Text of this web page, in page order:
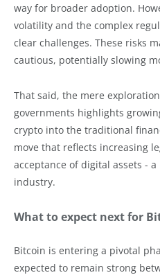
way for broader adoption.
volatility and the complex
clear challenges. These risks
cautious, potentially slowing
That said, the mere
governments highlights
crypto into the traditional
move that reflects increasing
acceptance of digital assets -
industry.
What to expect next for
Bitcoin is entering a pivotal
expected to remain strong